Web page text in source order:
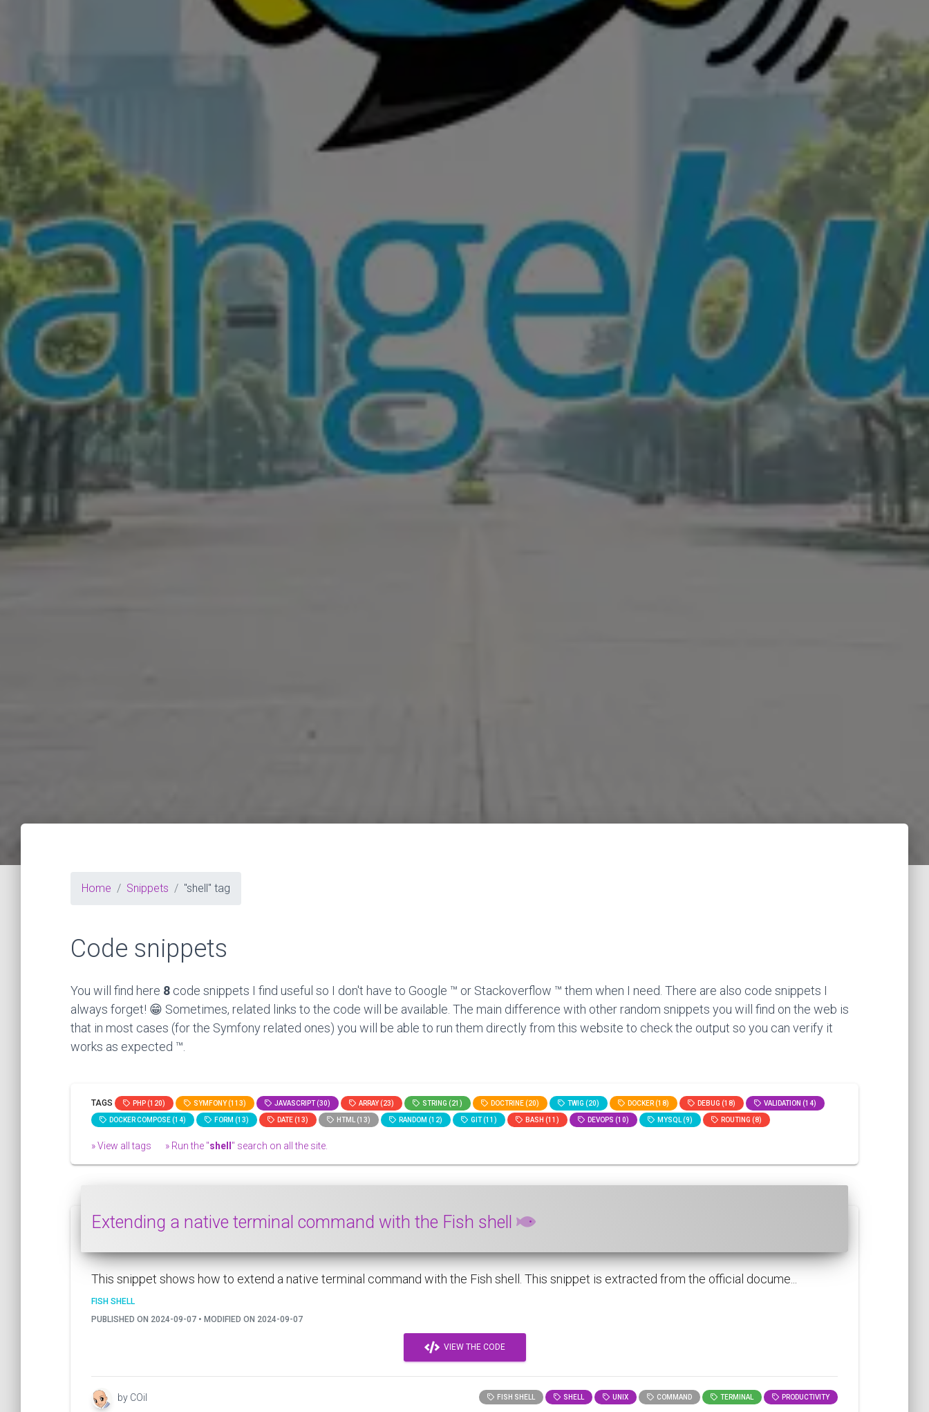
Home Snippets "shell" tag
Code snippets
You will find here 8 code snippets I find useful so I don't have to Google ™ or Stackoverflow ™ them when I need. There are also code snippets I
always forget! 😁 Sometimes, related links to the code will be available. The main difference with other random snippets you will find on the web is
that in most cases (for the Symfony related ones) you will be able to run them directly from this website to check the output so you can verify it
works as expected ™.
TAGS PHP (120) SYMFONY (113) JAVASCRIPT (30) ARRAY (23) STRING (21) DOCTRINE (20) TWIG (20) DOCKER (18) DEBUG (18) VALIDATION (14)
DOCKER COMPOSE (14) FORM (13) DATE (13) HTML (13) RANDOM (12) GIT (11) BASH (11) DEVOPS (10) MYSQL (9) ROUTING (8)
» View all tags » Run the "shell " search on all the site.
Extending a native terminal command with the Fish shell
This snippet shows how to extend a native terminal command with the Fish shell. This snippet is extracted from the official docume...
FISH SHELL
PUBLISHED ON 2024-09-07 • MODIFIED ON 2024-09-07
VIEW THE CODE
by COil FISH SHELL SHELL UNIX COMMAND TERMINAL PRODUCTIVITY